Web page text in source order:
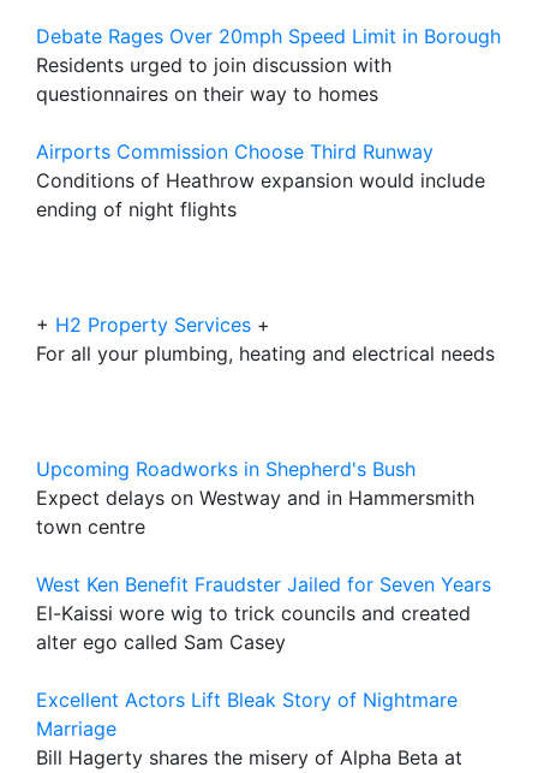
Debate Rages Over 20mph Speed Limit in Borough
Residents urged to join discussion with
questionnaires on their way to homes
Airports Commission Choose Third Runway
Conditions of Heathrow expansion would include
ending of night flights
+ H2 Property Services +
For all your plumbing, heating and electrical needs
Upcoming Roadworks in Shepherd's Bush
Expect delays on Westway and in Hammersmith
town centre
West Ken Benefit Fraudster Jailed for Seven Years
El-Kaissi wore wig to trick councils and created
alter ego called Sam Casey
Excellent Actors Lift Bleak Story of Nightmare
Marriage
Bill Hagerty shares the misery of Alpha Beta at